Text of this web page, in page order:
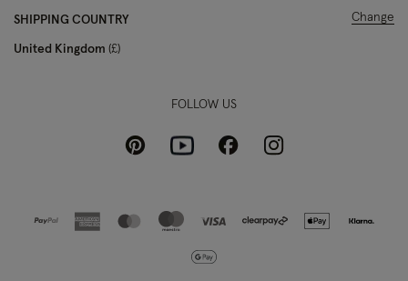
SHIPPING COUNTRY
United Kingdom £
Change
FOLLOW US
PinterestYoutubeFacebookInstagram